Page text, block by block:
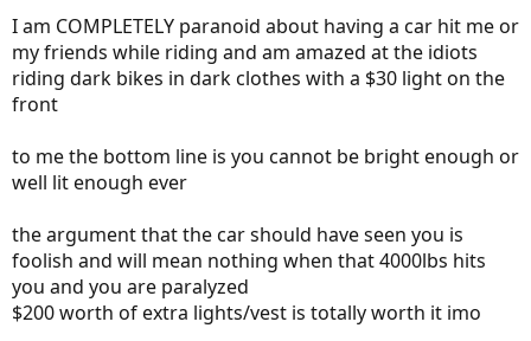
e
r
I am COMPLETELY paranoid about having a car hit me or
my friends while riding and am amazed at the idiots
riding dark bikes in dark clothes with a $30 light on the
front
to me the bottom line is you cannot be bright enough or
well lit enough ever
the argument that the car should have seen you is
foolish and will mean nothing when that 4000lbs hits
you and you are paralyzed
$200 worth of extra lights/vest is totally worth it imo